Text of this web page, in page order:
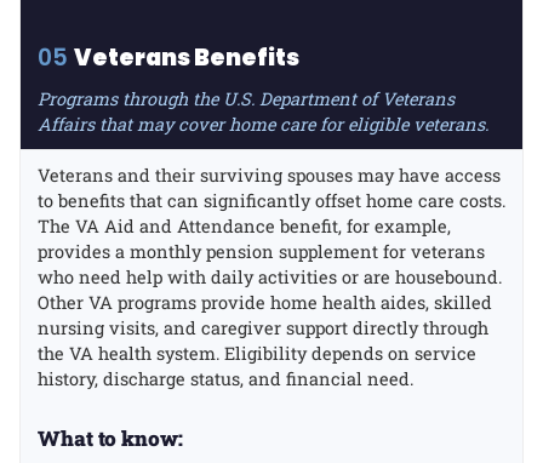
05 Veterans Benefits
Programs through the U.S. Department of Veterans
Affairs that may cover home care for eligible veterans.
Veterans and their surviving spouses may have access
to benefits that can significantly offset home care costs.
The VA Aid and Attendance benefit, for example,
provides a monthly pension supplement for veterans
who need help with daily activities or are housebound.
Other VA programs provide home health aides, skilled
nursing visits, and caregiver support directly through
the VA health system. Eligibility depends on service
history, discharge status, and financial need.
What to know: